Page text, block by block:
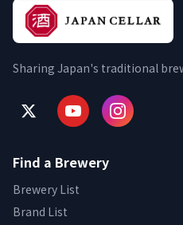
Sharing Japan's traditional
Find a Brewery
Brewery List
Brand List